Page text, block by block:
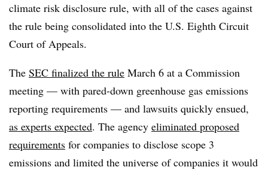
climate risk disclosure rule, with all of the cases against
the rule being consolidated into the U.S. Eighth Circuit
Court of Appeals.
The SEC finalized the rule March 6 at a Commission
meeting — with pared-down greenhouse gas emissions
reporting requirements — and lawsuits quickly ensued,
as experts expected. The agency eliminated proposed
requirements for companies to disclose scope 3
emissions and limited the universe of companies it would